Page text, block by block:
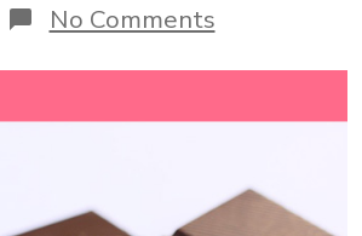
No Commentson
3
Reasons
Eat